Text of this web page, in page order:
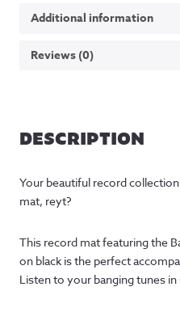
Additional information
Reviews (0)
DESCRIPTION
Your beautiful record
mat, reyt?
This record mat featuring the
on black is the perfect
Listen to your banging tunes in